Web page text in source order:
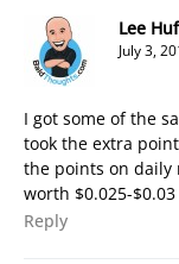
Lee
July 3,
I got some of the
took the extra
the points on daily
worth $0.025-
Reply